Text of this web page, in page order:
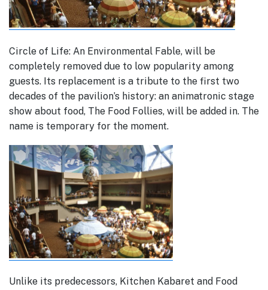
Circle of Life: An Environmental Fable, will be
completely removed due to low popularity among
guests. Its replacement is a tribute to the first two
decades of the pavilion’s history: an animatronic stage
show about food, The Food Follies, will be added in. The
name is temporary for the moment.
Unlike its predecessors, Kitchen Kabaret and Food